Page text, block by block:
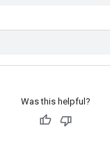
Was this helpful?